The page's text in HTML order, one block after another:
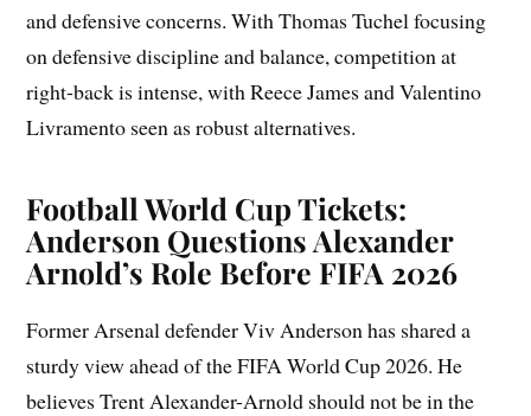
and defensive concerns. With Thomas Tuchel focusing
on defensive discipline and balance, competition at
right-back is intense, with Reece James and Valentino
Livramento seen as robust alternatives.
Football World Cup Tickets:
Anderson Questions Alexander
Arnold’s Role Before FIFA 2026
Former Arsenal defender Viv Anderson has shared a
sturdy view ahead of the FIFA World Cup 2026. He
believes Trent Alexander-Arnold should not be in the